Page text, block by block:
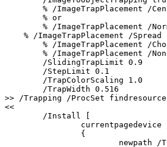
%
/ImageTrapPlacement
/
% or
%
/ImageTrapPlacement
/
%
/ImageTrapPlacement
/Spread
%
/ImageTrapPlacement
/
%
/ImageTrapPlacement
/
/SlidingTrapLimit 0.9
/StepLimit 0.1
/TrapColorScaling
1.0
/TrapWidth 0.516
>>
/Trapping /ProcSet findresource
<<
/Install
[
currentpagedevice
{
newpath
/